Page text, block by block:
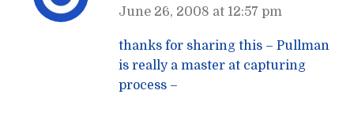
June 26, 2008 at 12:57 pm
thanks for sharing this – Pullman
is really a master at capturing
process –